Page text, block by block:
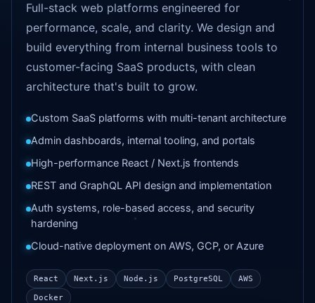
Full-stack web platforms engineered for
performance, scale, and clarity. We design and
build everything from internal business tools to
customer-facing SaaS products, with clean
architecture that's built to grow.
Custom SaaS platforms with multi-tenant architecture
Admin dashboards, internal tooling, and portals
High-performance React / Next.js frontends
REST and GraphQL API design and implementation
Auth systems, role-based access, and security
hardening
Cloud-native deployment on AWS, GCP, or Azure
React Next.js Node.js PostgreSQL AWS
Docker